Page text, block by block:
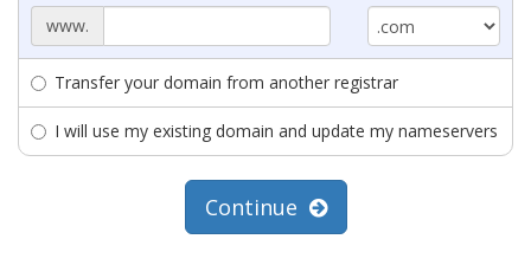
www.
Transfer your domain from another registrar
I will use my existing domain and update my nameservers
Continue